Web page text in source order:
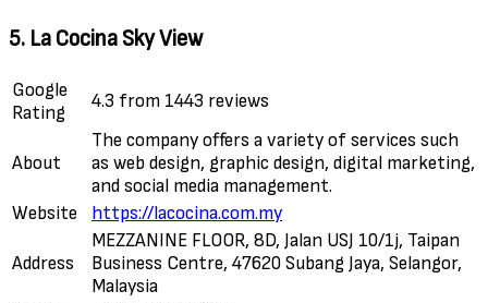
5. La Cocina Sky View
Google
Rating
4.3 from 1443 reviews
About
The company offers a variety of services such
as web design, graphic design, digital marketing,
and social media management.
Website
https://lacocina.com.my
Address
MEZZANINE FLOOR, 8D, Jalan USJ 10/1j, Taipan
Business Centre, 47620 Subang Jaya, Selangor,
Malaysia